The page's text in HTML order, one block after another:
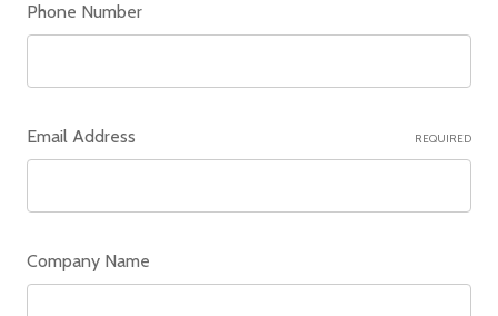
Phone Number
Email Address REQUIRED
Company Name